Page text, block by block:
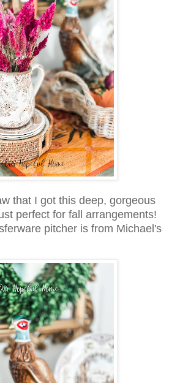
that I got this deep, gorgeous
perfect for fall arrangements!
pitcher is from Michael's